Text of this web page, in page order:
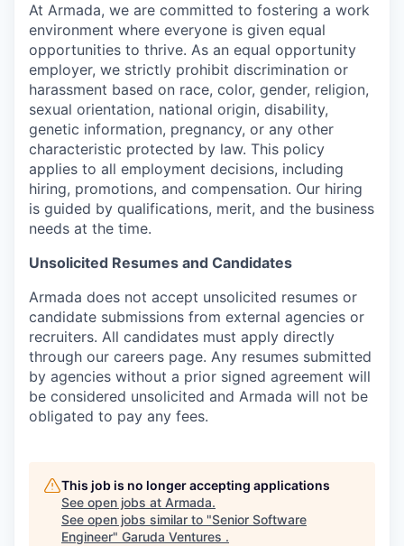
At Armada, we are committed to fostering a work
environment where everyone is given equal
opportunities to thrive. As an equal opportunity
employer, we strictly prohibit discrimination or
harassment based on race, color, gender, religion,
sexual orientation, national origin, disability,
genetic information, pregnancy, or any other
characteristic protected by law. This policy
applies to all employment decisions, including
hiring, promotions, and compensation. Our hiring
is guided by qualifications, merit, and the business
needs at the time.
Unsolicited Resumes and Candidates
Armada does not accept unsolicited resumes or
candidate submissions from external agencies or
recruiters. All candidates must apply directly
through our careers page. Any resumes submitted
by agencies without a prior signed agreement will
be considered unsolicited and Armada will not be
obligated to pay any fees.
This job is no longer accepting applications
See open jobs at Armada.
See open jobs similar to "Senior Software
Engineer" Garuda Ventures .